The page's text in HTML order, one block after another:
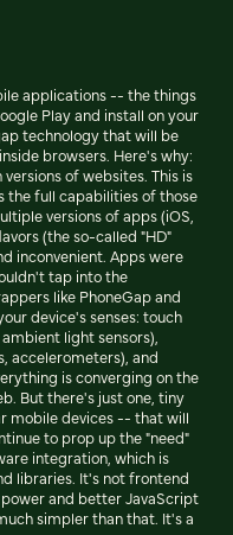
applications -- the things
Play and install on your
technology that will be
browsers. Here's why:
of websites. This is
the full capabilities of those
versions of apps (iOS,
(the so-called "HD"
inconvenient. Apps were
tap into the
like PhoneGap and
device's senses: touch
light sensors),
accelerometers), and
is converging on the
But there's just one, tiny
mobile devices -- that will
to prop up the "need"
integration, which is
libraries. It's not frontend
and better JavaScript
simpler than that. It's a